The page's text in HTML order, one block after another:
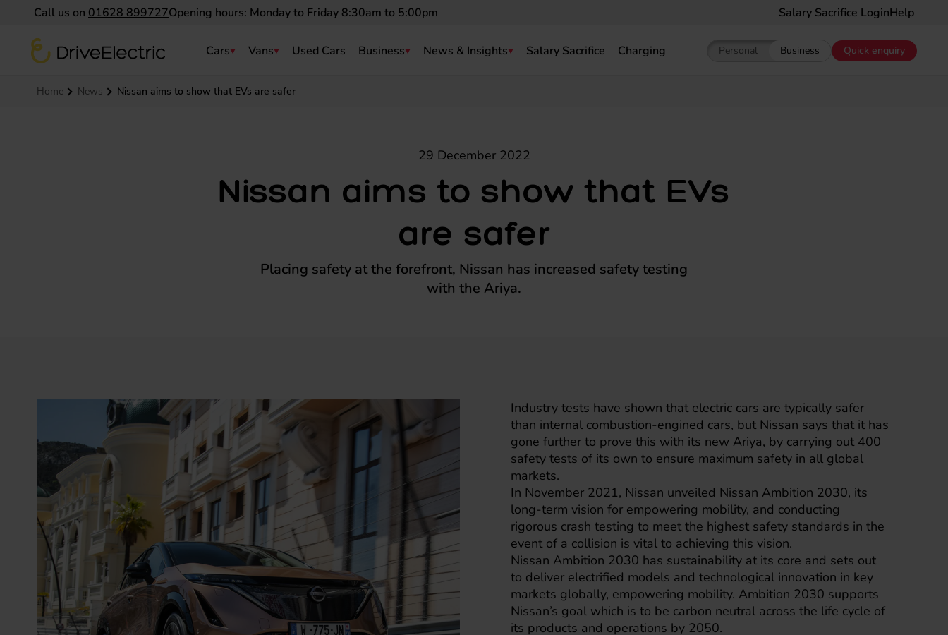
Call us on 01628 899727Opening hours: Monday to Friday 8:30am to 5:00pm Salary Sacrifice LoginHelp
DriveElectric
Navigation menu Cars Vans Used Cars Business News & Insights Salary Sacrifice Charging
Personal
Show pricing for Personal EV Leasing
Business
Show pricing for Business EV
Quick enquiry
Home News Nissan aims to show that EVs are safer
Nissan aims to show that EVs
are safer
29 December 2022
Placing safety at the forefront, Nissan has increased safety testing
with the Ariya.
Industry tests have shown that electric cars are typically safer
than internal combustion-engined cars, but Nissan says that it has
gone further to prove this with its new Ariya, by carrying out 400
safety tests of its own to ensure maximum safety in all global
markets.
In November 2021, Nissan unveiled Nissan Ambition 2030, its
long-term vision for empowering mobility, and conducting
rigorous crash testing to meet the highest safety standards in the
event of a collision is vital to achieving this vision.
Nissan Ambition 2030 has sustainability at its core and sets out
to deliver electrified models and technological innovation in key
markets globally, empowering mobility. Ambition 2030 supports
Nissan’s goal which is to be carbon neutral across the life cycle of
its products and operations by 2050.